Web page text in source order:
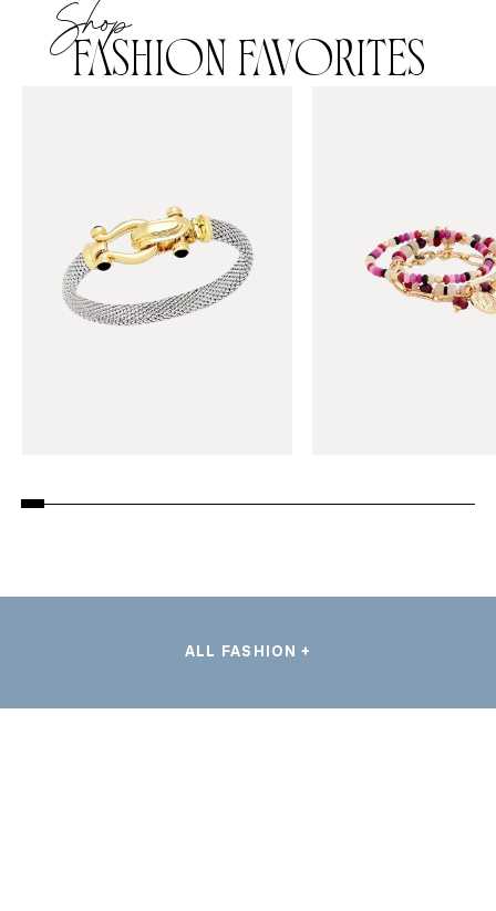
Shop
FASHION FAVORITES
ALL FASHION +